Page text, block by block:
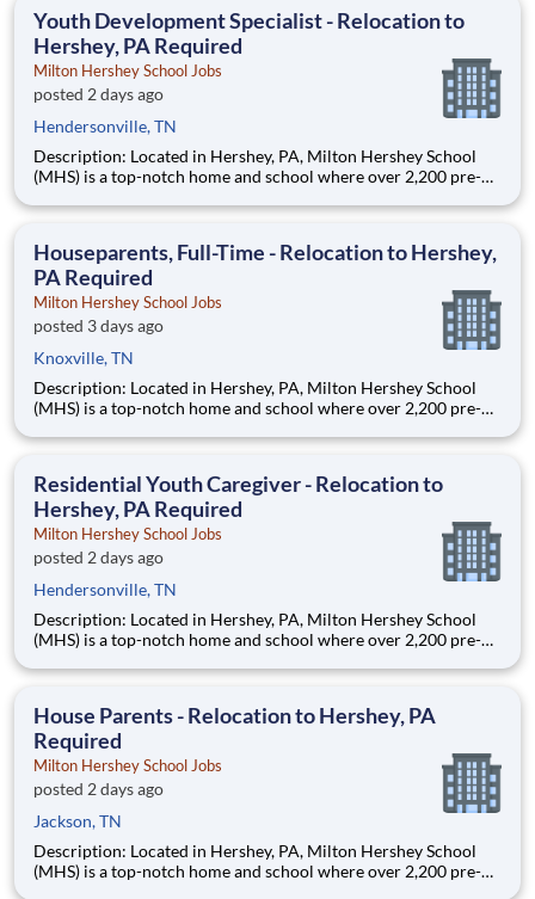
Youth Development Specialist - Relocation to
Hershey, PA Required
Milton Hershey School Jobs
posted 2 days ago
Hendersonville, TN
Description: Located in Hershey, PA, Milton Hershey School
(MHS) is a top-notch home and school where over 2,200 pre-K
are provided an extraordinary, cost-free, career-focused
Houseparents, Full-Time - Relocation to Hershey,
PA Required
Milton Hershey School Jobs
posted 3 days ago
Knoxville, TN
Description: Located in Hershey, PA, Milton Hershey School
(MHS) is a top-notch home and school where over 2,200 pre-K
are provided an extraordinary, cost-free, career-focused
Residential Youth Caregiver - Relocation to
Hershey, PA Required
Milton Hershey School Jobs
posted 2 days ago
Hendersonville, TN
Description: Located in Hershey, PA, Milton Hershey School
(MHS) is a top-notch home and school where over 2,200 pre-K
are provided an extraordinary, cost-free, career-focused
House Parents - Relocation to Hershey, PA
Required
Milton Hershey School Jobs
posted 2 days ago
Jackson, TN
Description: Located in Hershey, PA, Milton Hershey School
(MHS) is a top-notch home and school where over 2,200 pre-K